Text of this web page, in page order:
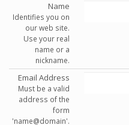
Name
Identifies you on
our web site.
Use your real
name or a
nickname.
Email Address
Must be a valid
address of the
form
'name@domain'.